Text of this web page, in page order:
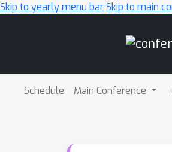
Skip to yearly menu barSkip to main
Schedule Main Conference